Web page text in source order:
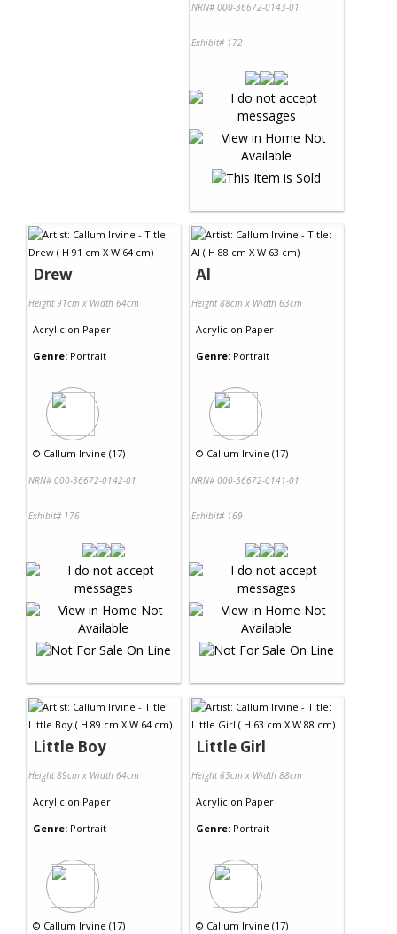
NRN# 000-36672-0143-01
Exhibit# 172
Drew
Height 91cm x Width 64cm
Acrylic on Paper
Genre: Portrait
© Callum Irvine (17)
NRN# 000-36672-0142-01
Exhibit# 176
Al
Height 88cm x Width 63cm
Acrylic on Paper
Genre: Portrait
© Callum Irvine (17)
NRN# 000-36672-0141-01
Exhibit# 169
Little Boy
Height 89cm x Width 64cm
Acrylic on Paper
Genre: Portrait
© Callum Irvine (17)
Little Girl
Height 63cm x Width 88cm
Acrylic on Paper
Genre: Portrait
© Callum Irvine (17)